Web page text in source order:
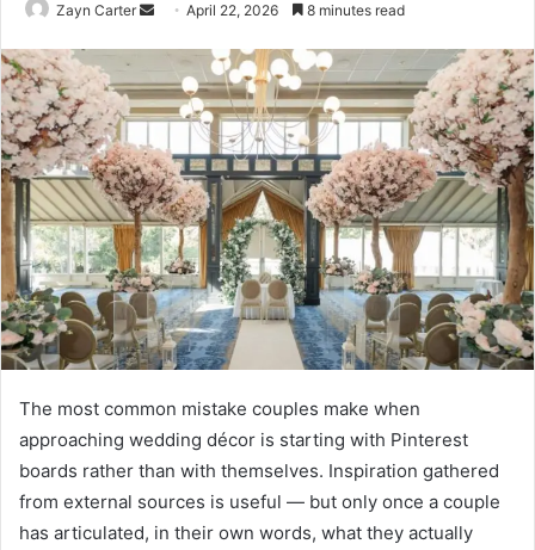
Zayn Carter
d
a
n
e
m
a
i
l
April 22, 2026 8 minutes read
The most common mistake couples make when
approaching wedding décor is starting with Pinterest
boards rather than with themselves. Inspiration gathered
from external sources is useful — but only once a couple
has articulated, in their own words, what they actually